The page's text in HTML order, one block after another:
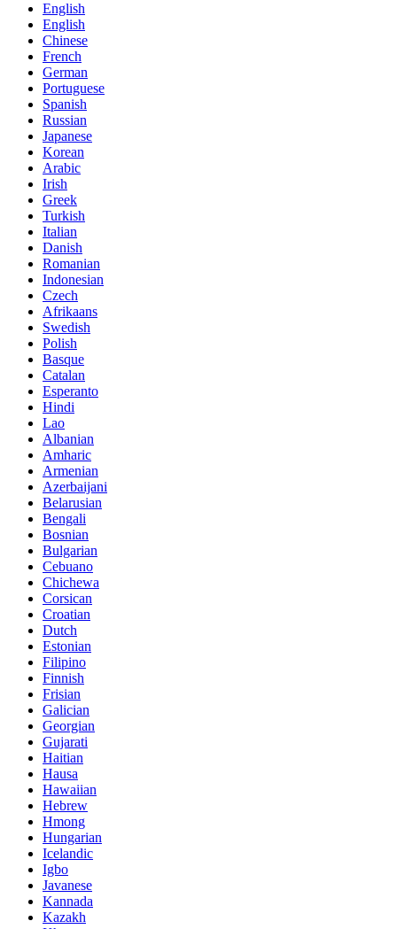
English
English
Chinese
French
German
Portuguese
Spanish
Russian
Japanese
Korean
Arabic
Irish
Greek
Turkish
Italian
Danish
Romanian
Indonesian
Czech
Afrikaans
Swedish
Polish
Basque
Catalan
Esperanto
Hindi
Lao
Albanian
Amharic
Armenian
Azerbaijani
Belarusian
Bengali
Bosnian
Bulgarian
Cebuano
Chichewa
Corsican
Croatian
Dutch
Estonian
Filipino
Finnish
Frisian
Galician
Georgian
Gujarati
Haitian
Hausa
Hawaiian
Hebrew
Hmong
Hungarian
Icelandic
Igbo
Javanese
Kannada
Kazakh